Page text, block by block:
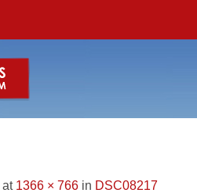
at 1366 × 766 in DSC08217